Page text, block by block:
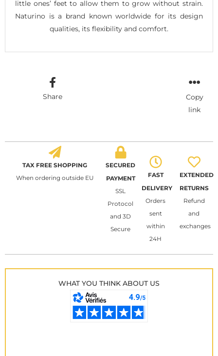
little ones’ feet to allow them to grow without strain.
Naturino is a brand known worldwide for its design
qualities, its flexibility and comfort.
Share
Copy
link
TAX FREE SHOPPING
When ordering outside EU
SECURED
PAYMENT
SSL
Protocol
and 3D
Secure
FAST
DELIVERY
Orders
sent
within
24H
EXTENDED
RETURNS
Refund
and
exchanges
WHAT YOU THINK ABOUT US